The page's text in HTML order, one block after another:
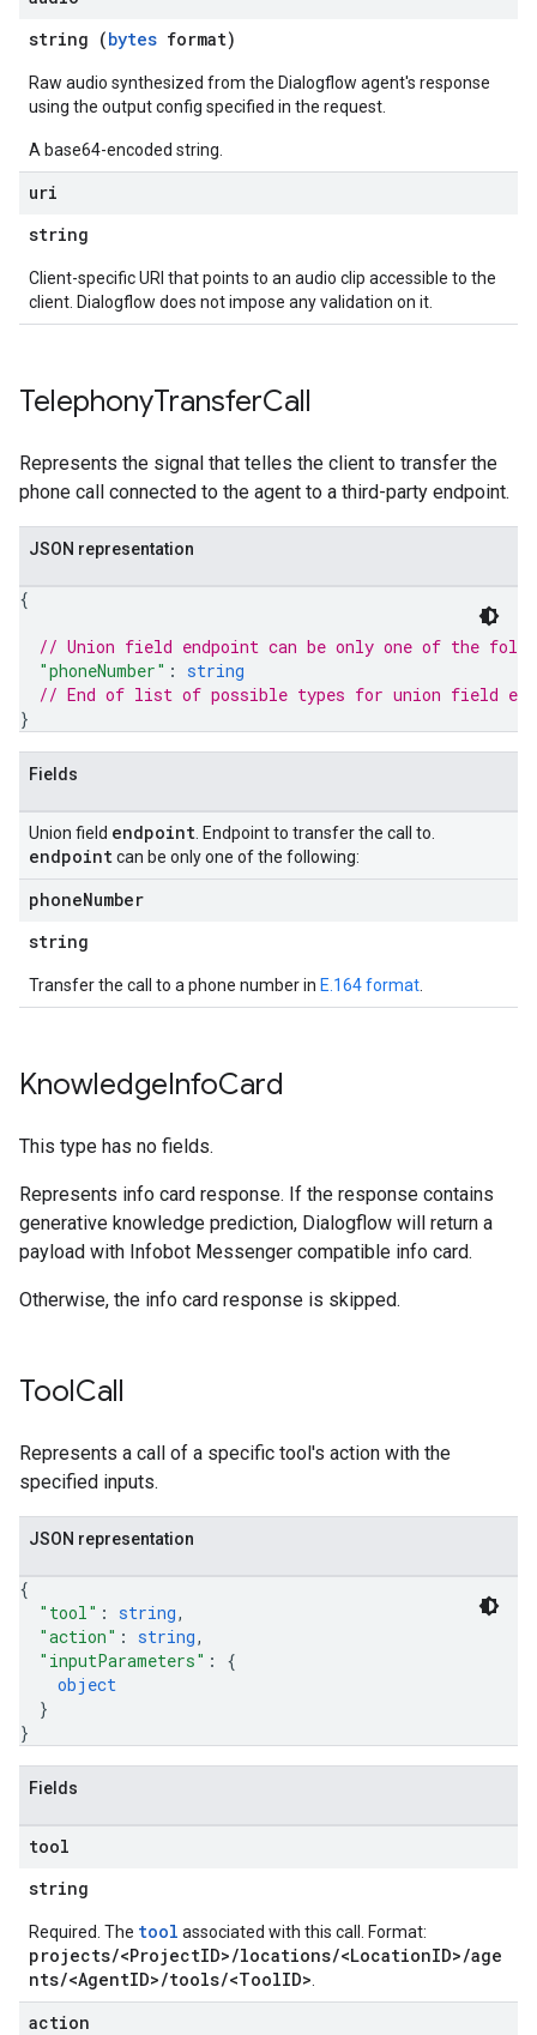
string (bytes format)
Raw audio synthesized from the Dialogflow agent's response
using the output config specified in the request.
A base64-encoded string.
uri
string
Client-specific URI that points to an audio clip accessible to the
client. Dialogflow does not impose any validation on it.
TelephonyTransferCall
Represents the signal that telles the client to transfer the
phone call connected to the agent to a third-party endpoint.
JSON representation
{
// Union field endpoint can be only one of the
"phoneNumber" : string
// End of list of possible types for union field
}
Fields
Union field endpoint . Endpoint to transfer the call to.
endpointcan be only one of the following:
phoneNumber
string
Transfer the call to a phone number in E.164 format
KnowledgeInfoCard
This type has no fields.
Represents info card response. If the response contains
generative knowledge prediction, Dialogflow will return a
payload with Infobot Messenger compatible info card.
Otherwise, the info card response is skipped.
ToolCall
Represents a call of a specific tool's action with the
specified inputs.
JSON representation
{
"tool" : string,
"action" : string,
"inputParameters" : {
object
}
}
Fields
tool
string
Required. The tool associated with this call. Format:
projects/<ProjectID>/locations/<LocationID>/age
nts/<AgentID>/tools/<ToolID>
action